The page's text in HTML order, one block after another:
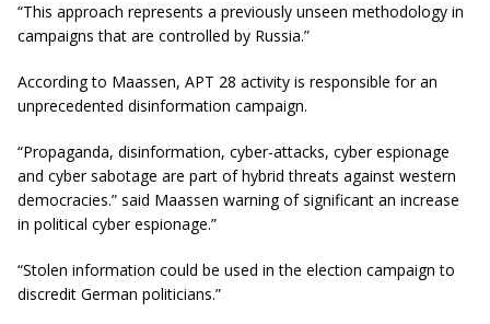
“This approach represents a previously unseen methodology in
campaigns that are controlled by Russia.”
According to Maassen, APT 28 activity is responsible for an
unprecedented disinformation campaign.
“Propaganda, disinformation, cyber-attacks, cyber espionage
and cyber sabotage are part of hybrid threats against western
democracies.” said Maassen warning of significant an increase
in political cyber espionage.”
“Stolen information could be used in the election campaign to
discredit German politicians.”